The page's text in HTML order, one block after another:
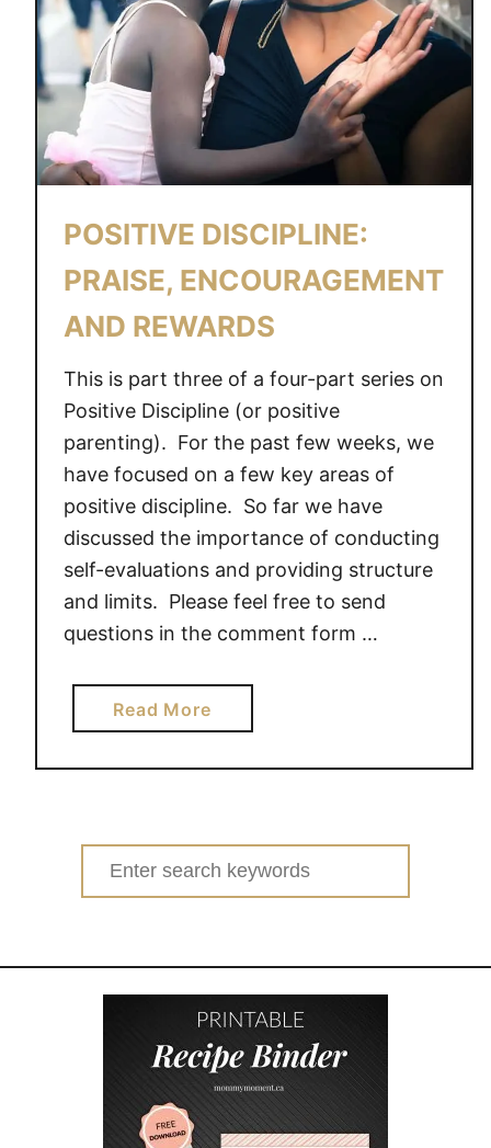
POSITIVE DISCIPLINE:
PRAISE, ENCOURAGEMENT
AND REWARDS
This is part three of a four-part series on
Positive Discipline (or positive
parenting). For the past few weeks, we
have focused on a few key areas of
positive discipline. So far we have
discussed the importance of conducting
self-evaluations and providing structure
and limits. Please feel free to send
questions in the comment form …
Read Morea
b
o
P
O
T
I
V
E
D
S
Search
for: